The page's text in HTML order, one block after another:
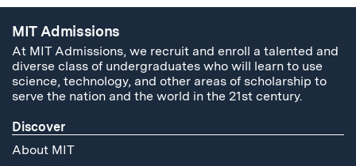
MIT Admissions
At MIT Admissions, we recruit and enroll a talented and
diverse class of undergraduates who will learn to use
science, technology, and other areas of scholarship to
serve the nation and the world in the 21st century.
Discover
About MIT